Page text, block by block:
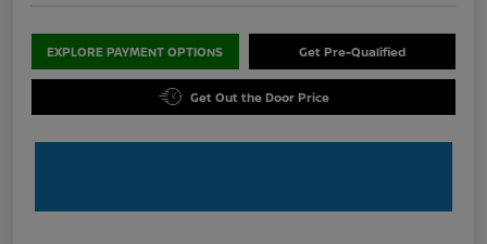
EXPLORE PAYMENT OPTIONS Get Pre-Qualified
Get Out the Door Price